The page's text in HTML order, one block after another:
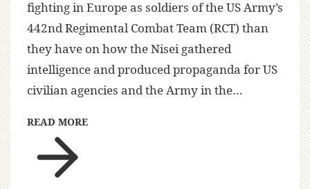
fighting in Europe as soldiers of the US Army’s
442nd Regimental Combat Team (RCT) than
they have on how the Nisei gathered
intelligence and produced propaganda for US
civilian agencies and the Army in the…
READ MORE